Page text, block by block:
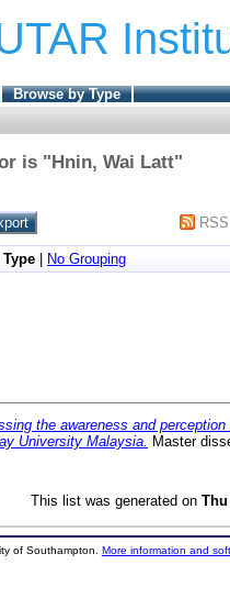
Browse by Type
is "Hnin, Wai Latt"
Type
No Grouping
the awareness and
University Malaysia. Master
This list was generated on Thu
of Southampton. More information and